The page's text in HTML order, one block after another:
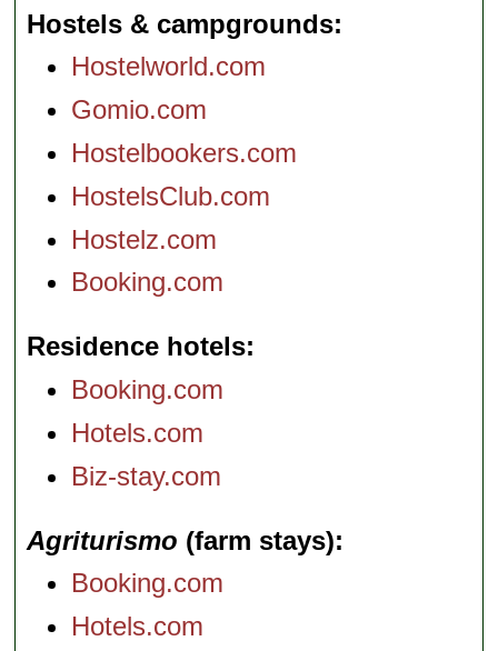
Hostels & campgrounds
Hostelworld.com
Gomio.com
Hostelbookers.com
HostelsClub.com
Hostelz.com
Booking.com
Residence hotels
Booking.com
Hotels.com
Biz-stay.com
Agriturismo (farm stays)
Booking.com
Hotels.com